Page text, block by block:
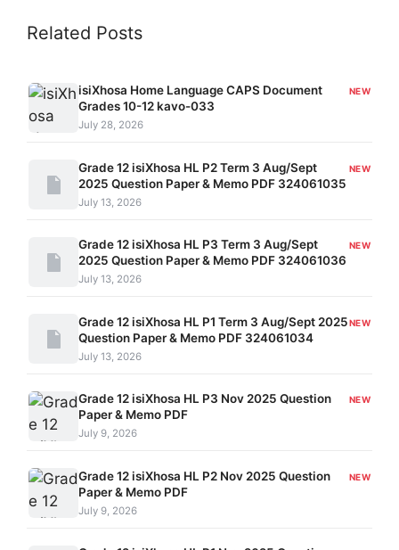
Related Posts
isiXhosa Home Language CAPS Document
Grades 10-12 kavo-033
NEW
July 28, 2026
Grade 12 isiXhosa HL P2 Term 3 Aug/Sept
2025 Question Paper & Memo PDF 324061035
NEW
July 13, 2026
Grade 12 isiXhosa HL P3 Term 3 Aug/Sept
2025 Question Paper & Memo PDF 324061036
NEW
July 13, 2026
Grade 12 isiXhosa HL P1 Term 3 Aug/Sept 2025
Question Paper & Memo PDF 324061034
NEW
July 13, 2026
Grade 12 isiXhosa HL P3 Nov 2025 Question
Paper & Memo PDF
NEW
July 9, 2026
Grade 12 isiXhosa HL P2 Nov 2025 Question
Paper & Memo PDF
NEW
July 9, 2026